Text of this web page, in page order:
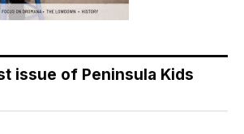
issue of Peninsula Kids